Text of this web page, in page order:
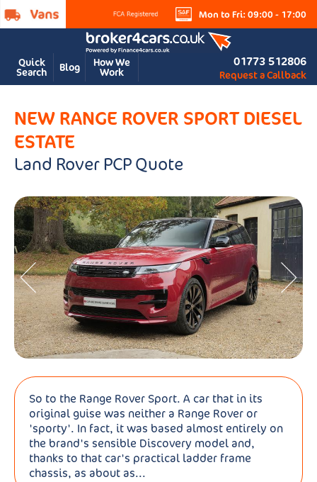
Mon to Fri: 09:00 - 17:00
Quick
Search Blog How We
Work
01773 512806
Request a Callback
NEW RANGE ROVER SPORT DIESEL
ESTATE
Land Rover PCP Quote
So to the Range Rover Sport. A car that in its
original guise was neither a Range Rover or
'sporty'. In fact, it was based almost entirely on
the brand's sensible Discovery model and,
thanks to that car's practical ladder frame
chassis, as about as...